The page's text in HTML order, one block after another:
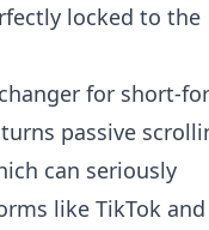
locked to the
for short-
passive
can seriously
like TikTok and